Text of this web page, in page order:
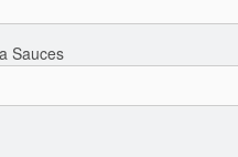
Sauces